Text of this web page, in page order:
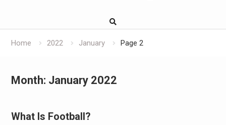
Home 2022 January Page 2
Month: January 2022
What Is Football?